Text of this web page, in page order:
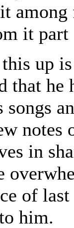
it
up
that he
notes
in
of
him.